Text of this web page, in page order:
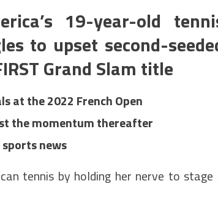
19-year-old
to upset second-
Grand Slam title
at the 2022 French Open
the momentum thereafter
news
tennis by holding her nerve to stage